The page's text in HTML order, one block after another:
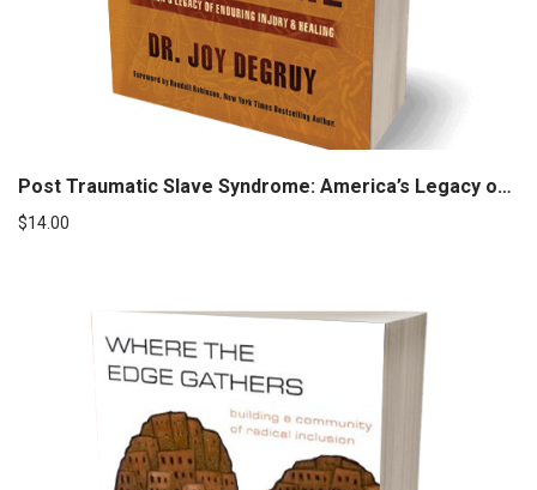
Post Traumatic Slave Syndrome: America’s Legacy of Enduring Injury and Healing
$14.00